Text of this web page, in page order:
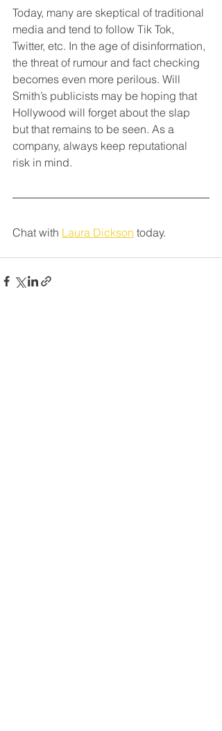
Today, many are skeptical of traditional
media and tend to follow Tik Tok,
Twitter, etc. In the age of disinformation,
the threat of rumour and fact checking
becomes even more perilous. Will
Smith’s publicists may be hoping that
Hollywood will forget about the slap
but that remains to be seen. As a
company, always keep reputational
risk in mind.
Chat with Laura Dickson today.